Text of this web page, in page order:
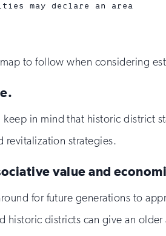
may declare an area
to follow when considering
in mind that historic district
revitalization strategies.
value and
for future generations to
districts can give an